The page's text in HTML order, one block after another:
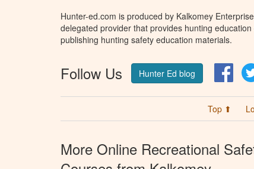
Hunter-ed.com is produced by Kalkomey
delegated provider that provides hunting
publishing hunting safety education materials.
Follow Us Hunter Ed blog
Top ⬆
More Online Recreational